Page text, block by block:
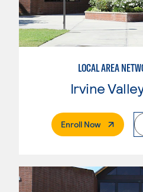
LOCAL AREA
Irvine
Enroll Now. External